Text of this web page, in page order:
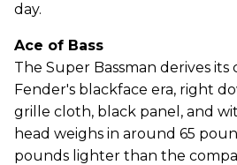
day.
Ace of Bass
The Super Bassman derives its
Fender's blackface era, right
grille cloth, black panel, and
head weighs in around 65
pounds lighter than the